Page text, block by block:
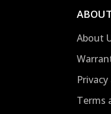
ABOUT
About
Terms